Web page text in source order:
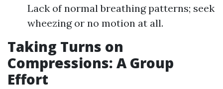
Lack of normal breathing patterns; seek
wheezing or no motion at all.
Taking Turns on
Compressions: A Group
Effort